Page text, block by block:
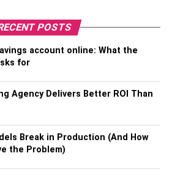
of social media pages as well as
and databases for all, and
There are no hidden fees with this
quality lookup service.
Way to Track a Cell
Online?
phone’s app store can be quite
trying to trace someone’s phone
You’ll need a cutting-edge
this. The best part is that you no
POSTS
account online: What the
for
Agency Delivers Better ROI Than
Break in Production (And How
the Problem)